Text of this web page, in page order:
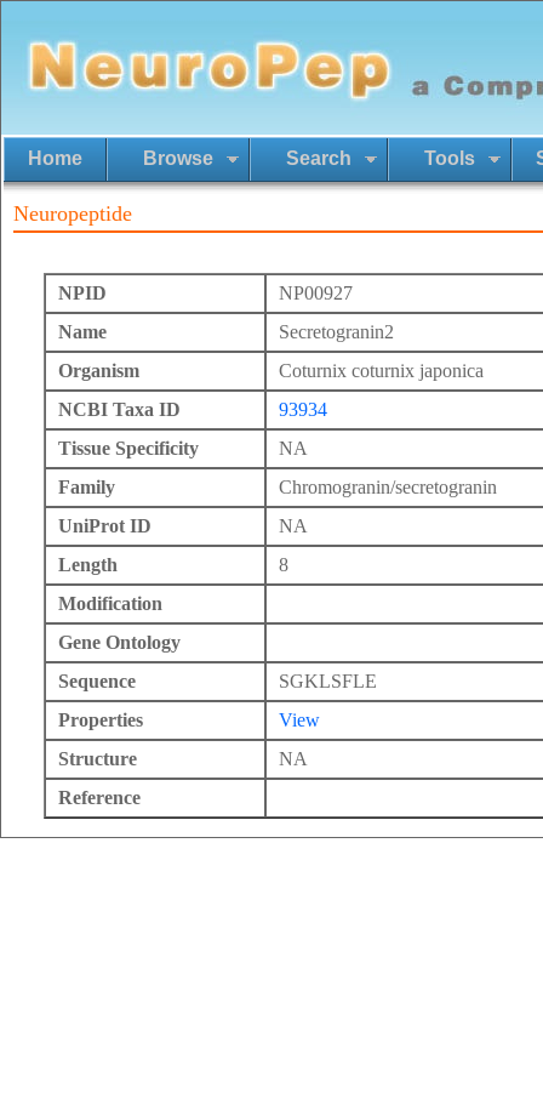
Home Browse Search Tools
Neuropeptide
NPID
NP00927
Name
Secretogranin2
Organism
Coturnix coturnix japonica
NCBI Taxa ID
93934
Tissue Specificity
NA
Family
Chromogranin/secretogranin
UniProt ID
NA
Length
8
Modification
Gene Ontology
Sequence
SGKLSFLE
Properties
View
Structure
NA
Reference